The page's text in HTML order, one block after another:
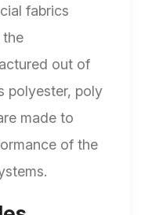
fabrics
the
out of
polyester, poly
made to
of the